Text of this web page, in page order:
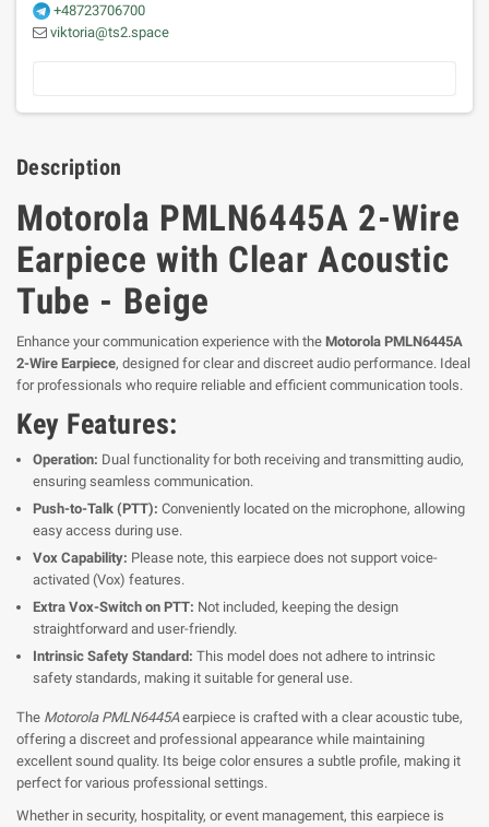
+48723706700
viktoria@ts2.space
Description
Motorola PMLN6445A 2-Wire
Earpiece with Clear Acoustic
Tube - Beige
Enhance your communication experience with the Motorola PMLN6445A
2-Wire Earpiece, designed for clear and discreet audio performance. Ideal
for professionals who require reliable and efficient communication tools.
Key Features:
Operation: Dual functionality for both receiving and transmitting audio,
ensuring seamless communication.
Push-to-Talk (PTT): Conveniently located on the microphone, allowing
easy access during use.
Vox Capability: Please note, this earpiece does not support voice-
activated (Vox) features.
Extra Vox-Switch on PTT: Not included, keeping the design
straightforward and user-friendly.
Intrinsic Safety Standard: This model does not adhere to intrinsic
safety standards, making it suitable for general use.
The Motorola PMLN6445A earpiece is crafted with a clear acoustic tube,
offering a discreet and professional appearance while maintaining
excellent sound quality. Its beige color ensures a subtle profile, making it
perfect for various professional settings.
Whether in security, hospitality, or event management, this earpiece is